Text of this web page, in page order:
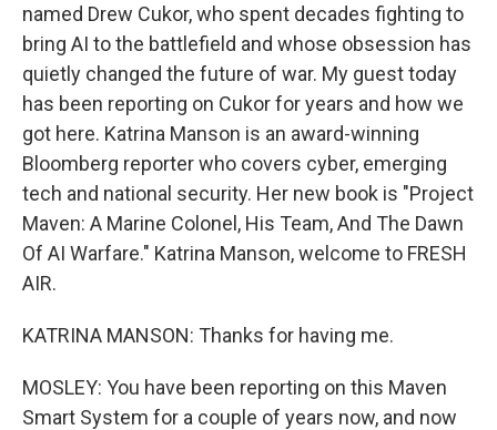
named Drew Cukor, who spent decades fighting to
bring AI to the battlefield and whose obsession has
quietly changed the future of war. My guest today
has been reporting on Cukor for years and how we
got here. Katrina Manson is an award-winning
Bloomberg reporter who covers cyber, emerging
tech and national security. Her new book is "Project
Maven: A Marine Colonel, His Team, And The Dawn
Of AI Warfare." Katrina Manson, welcome to FRESH
AIR.
KATRINA MANSON: Thanks for having me.
MOSLEY: You have been reporting on this Maven
Smart System for a couple of years now, and now